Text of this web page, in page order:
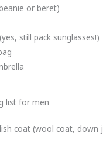
or beret)
still pack sunglasses!)
list for men
coat (wool coat, down